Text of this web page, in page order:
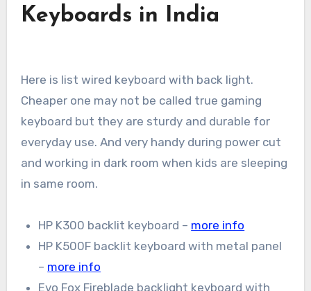
Keyboards in India
Here is list wired keyboard with back light.
Cheaper one may not be called true gaming
keyboard but they are sturdy and durable for
everyday use. And very handy during power cut
and working in dark room when kids are sleeping
in same room.
HP K300 backlit keyboard – more info
HP K500F backlit keyboard with metal panel
– more info
Evo Fox Fireblade backlight keyboard with